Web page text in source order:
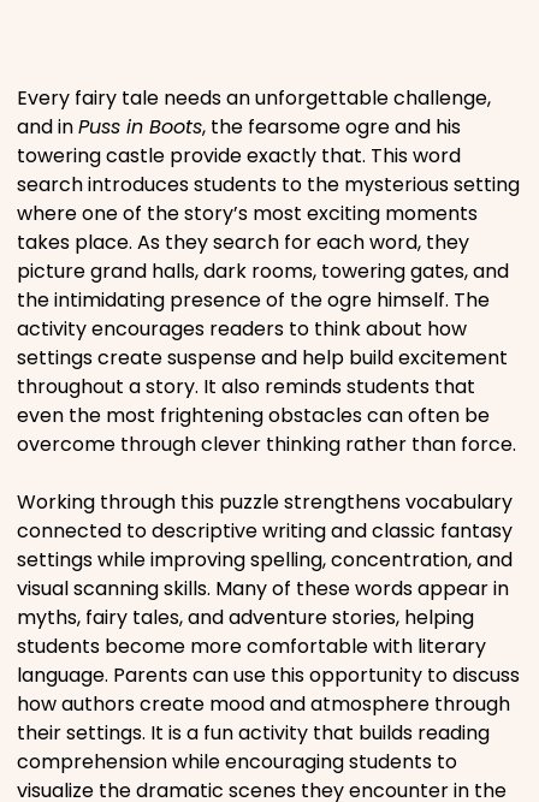
Religious
Sports
Every fairy tale needs an unforgettable challenge,
and inPuss in Boots, the fearsome ogre and his
towering castle provide exactly that. This word
search introduces students to the mysterious setting
where one of the story’s most exciting moments
takes place. As they search for each word, they
picture grand halls, dark rooms, towering gates, and
the intimidating presence of the ogre himself. The
activity encourages readers to think about how
settings create suspense and help build excitement
throughout a story. It also reminds students that
even the most frightening obstacles can often be
overcome through clever thinking rather than force.
Working through this puzzle strengthens vocabulary
connected to descriptive writing and classic fantasy
settings while improving spelling, concentration, and
visual scanning skills. Many of these words appear in
myths, fairy tales, and adventure stories, helping
students become more comfortable with literary
language. Parents can use this opportunity to discuss
how authors create mood and atmosphere through
their settings. It is a fun activity that builds reading
comprehension while encouraging students to
visualize the dramatic scenes they encounter in the